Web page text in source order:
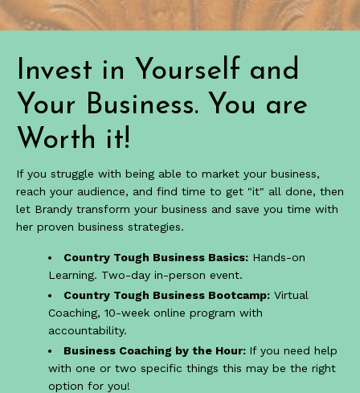
Invest in Yourself and
Your Business. You are
Worth it!
If you struggle with being able to market your business,
reach your audience, and find time to get "it" all done, then
let Brandy transform your business and save you time with
her proven business strategies.
Country Tough Business Basics: Hands-on
Learning. Two-day in-person event.
Country Tough Business Bootcamp: Virtual
Coaching, 10-week online program with
accountability.
Business Coaching by the Hour: If you need help
with one or two specific things this may be the right
option for you!